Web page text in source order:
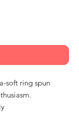
soft ring spun